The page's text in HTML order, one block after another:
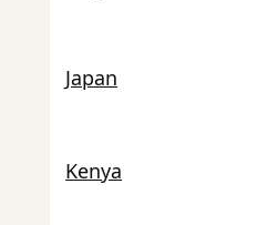
Japan
Kenya